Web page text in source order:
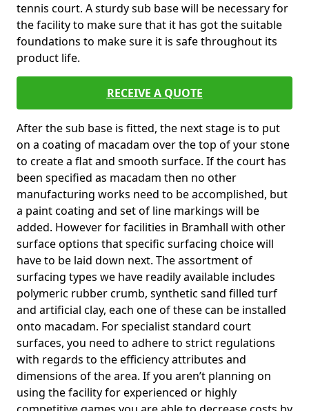
tennis court. A sturdy sub base will be necessary for
the facility to make sure that it has got the suitable
foundations to make sure it is safe throughout its
product life.
RECEIVE A QUOTE
After the sub base is fitted, the next stage is to put
on a coating of macadam over the top of your stone
to create a flat and smooth surface. If the court has
been specified as macadam then no other
manufacturing works need to be accomplished, but
a paint coating and set of line markings will be
added. However for facilities in Bramhall with other
surface options that specific surfacing choice will
have to be laid down next. The assortment of
surfacing types we have readily available includes
polymeric rubber crumb, synthetic sand filled turf
and artificial clay, each one of these can be installed
onto macadam. For specialist standard court
surfaces, you need to adhere to strict regulations
with regards to the efficiency attributes and
dimensions of the area. If you aren’t planning on
using the facility for experienced or highly